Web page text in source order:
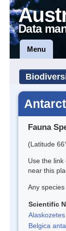
Data
Menu
Fauna
(Latitude
Use the link
near this
Any
Scientific
Belgica